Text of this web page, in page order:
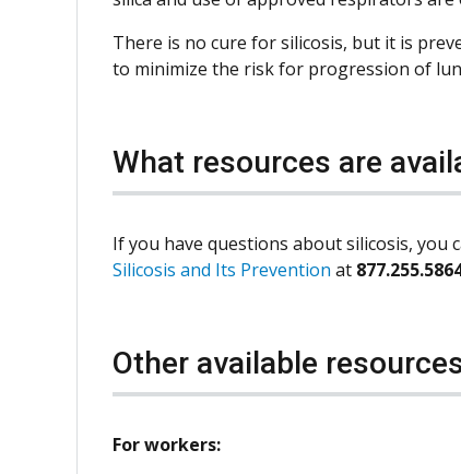
There is no cure for silicosis, but it is
to minimize the risk for progression of
What resources are
If you have questions about silicosis,
Silicosis and Its Prevention at
Other available
For workers: